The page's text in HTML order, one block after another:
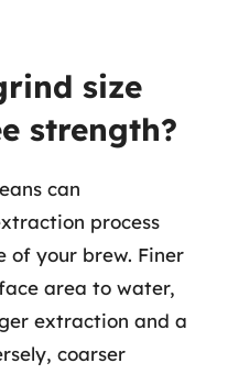
size
strength?
can
process
of your brew. Finer
area to water,
extraction and a
coarser